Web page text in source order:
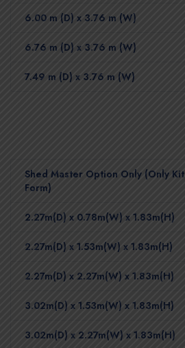
6.00 m (D) x 3.76 m (W)
6.76 m (D) x 3.76 m (W)
7.49 m (D) x 3.76 m (W)
Shed Master Option Only (Only Kit
Form)
2.27m(D) x 0.78m(W) x 1.83m(H)
2.27m(D) x 1.53m(W) x 1.83m(H)
2.27m(D) x 2.27m(W) x 1.83m(H)
3.02m(D) x 1.53m(W) x 1.83m(H)
3.02m(D) x 2.27m(W) x 1.83m(H)